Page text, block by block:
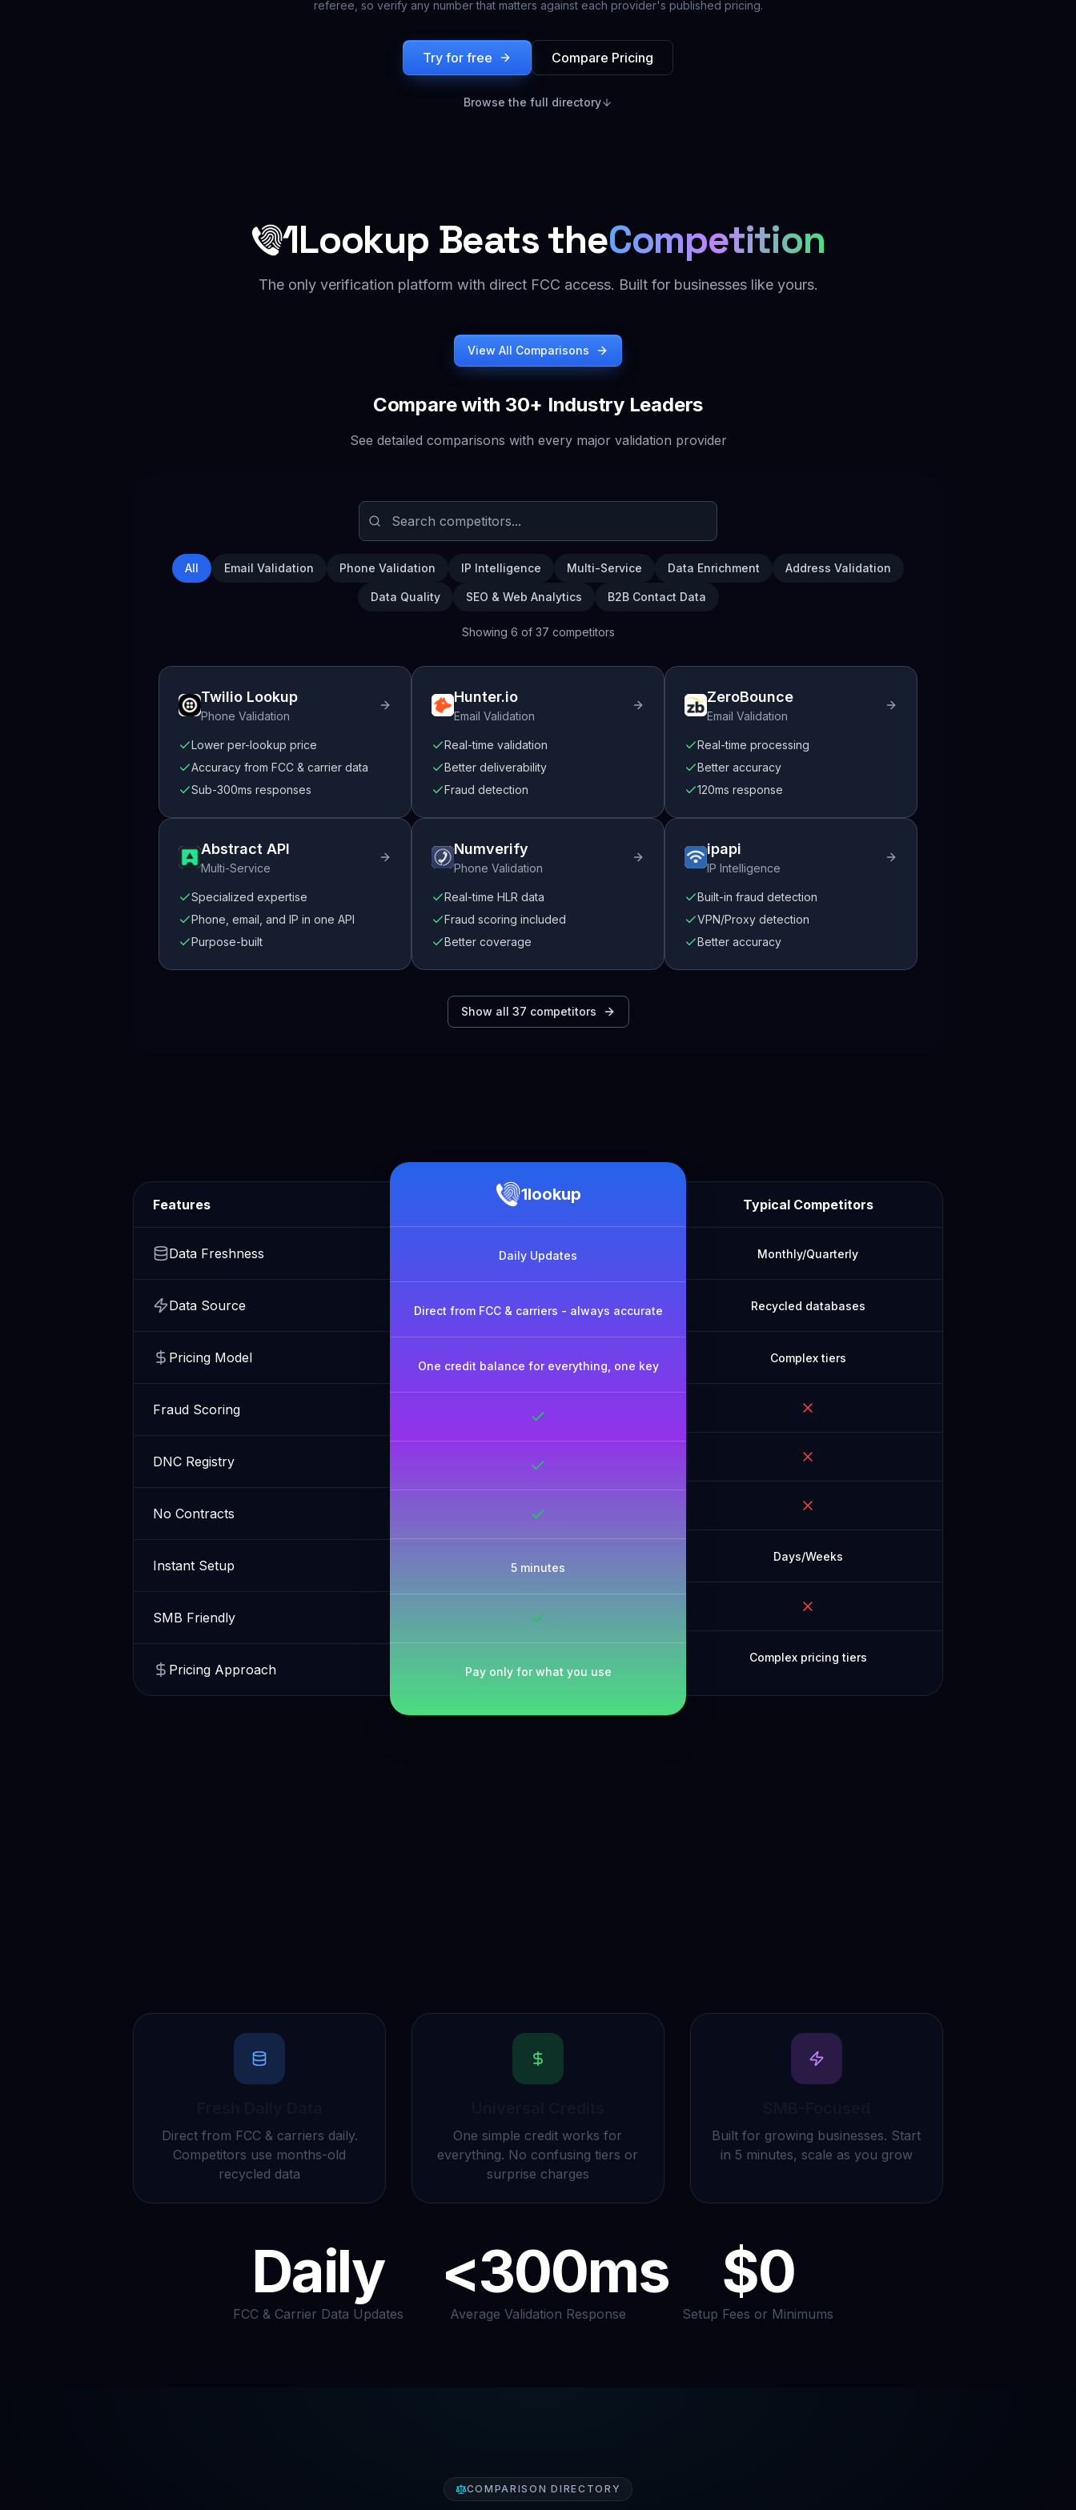
referee, so verify any number that matters against each provider's published pricing.
Try for free Compare Pricing
Browse the full directory
1Lookup Beats theCompetition
The only verification platform with direct FCC access. Built for businesses like yours.
View All Comparisons
Compare with 30+ Industry Leaders
See detailed comparisons with every major validation provider
All Email Validation Phone Validation IP Intelligence Multi-Service Data Enrichment Address Validation
Data Quality SEO & Web Analytics B2B Contact Data
Showing 6 of 37 competitors
Twilio Lookup
Phone Validation
Lower per-lookup price
Accuracy from FCC & carrier data
Sub-300ms responses
Hunter.io
Email Validation
Real-time validation
Better deliverability
Fraud detection
ZeroBounce
Email Validation
Real-time processing
Better accuracy
120ms response
Abstract API
Multi-Service
Specialized expertise
Phone, email, and IP in one API
Purpose-built
Numverify
Phone Validation
Real-time HLR data
Fraud scoring included
Better coverage
ipapi
IP Intelligence
Built-in fraud detection
VPN/Proxy detection
Better accuracy
Show all 37 competitors
Features
Data Freshness
Data Source
Pricing Model
Fraud Scoring
DNC Registry
No Contracts
Instant Setup
SMB Friendly
Pricing Approach
1lookup
Daily Updates
Direct from FCC & carriers - always accurate
One credit balance for everything, one key
5 minutes
Pay only for what you use
Typical Competitors
Monthly/Quarterly
Recycled databases
Complex tiers
Days/Weeks
Complex pricing tiers
Direct from FCC & carriers daily.
Competitors use months-old
recycled data
One simple credit works for
everything. No confusing tiers or
surprise charges
Built for growing businesses. Start
in 5 minutes, scale as you grow
Daily
FCC & Carrier Data Updates
<300ms
Average Validation Response
$0
Setup Fees or Minimums
COMPARISON DIRECTORY